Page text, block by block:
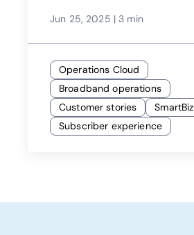
Jun 25, 2025 | 3 min
Operations Cloud
Broadband operations
Customer stories
SmartBiz
Subscriber experience